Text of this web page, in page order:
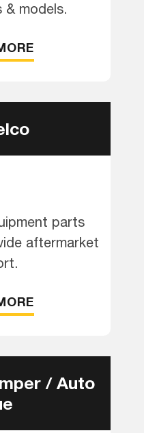
& models.
parts
aftermarket
/ Auto